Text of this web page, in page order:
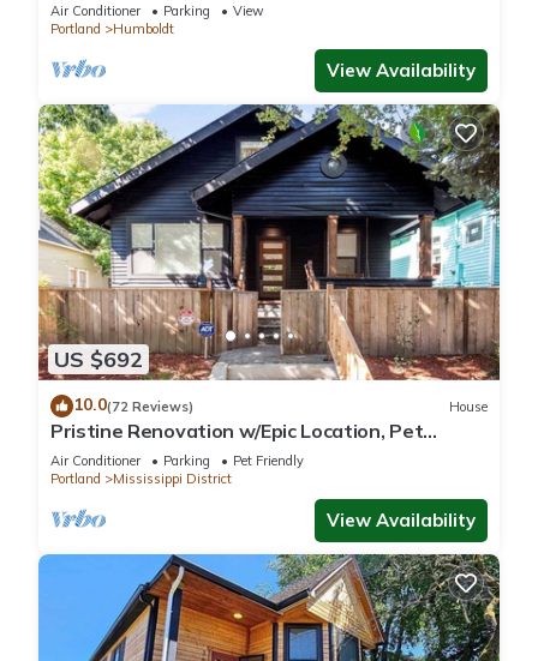
Air Conditioner Parking
View
Portland
Humboldt
View Availability
US $692
10.0(72 Reviews) House
Pristine Renovation w/Epic Location, Pet
Friendly, Fully Fenced, Hot Tub, Walk to Bars,
Shopping
Air Conditioner Parking
Pet Friendly
Portland
Mississippi District
View Availability